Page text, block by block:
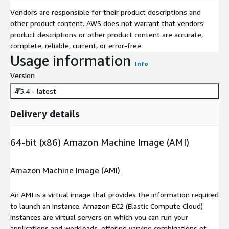
Vendors are responsible for their product descriptions and
other product content. AWS does not warrant that vendors'
product descriptions or other product content are accurate,
complete, reliable, current, or error-free.
Usage information Info
Version
4.5.4 - latest
Delivery details
64-bit (x86) Amazon Machine Image (AMI)
Amazon Machine Image (AMI)
An AMI is a virtual image that provides the information required
to launch an instance. Amazon EC2 (Elastic Compute Cloud)
instances are virtual servers on which you can run your